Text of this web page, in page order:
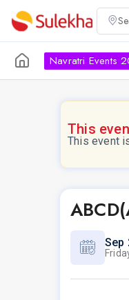
Navratri Events
This
This event
Sep